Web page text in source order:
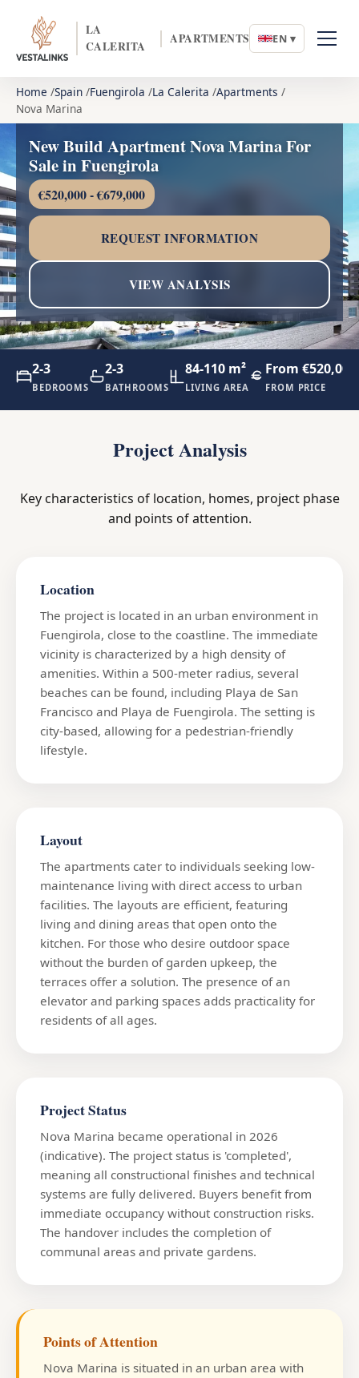
LA
CALERITA
APARTMENTS EN ▾
Home Spain Fuengirola La Calerita Apartments
Nova Marina
New Build Apartment Nova Marina For
Sale in Fuengirola
€520,000 - €679,000
REQUEST INFORMATION
VIEW ANALYSIS
2-3
BEDROOMS
2-3
BATHROOMS
84-110 m²
LIVING AREA
From €520,000
FROM PRICE
Project Analysis
Key characteristics of location, homes, project phase
and points of attention.
Location
The project is located in an urban environment in
Fuengirola, close to the coastline. The immediate
vicinity is characterized by a high density of
amenities. Within a 500-meter radius, several
beaches can be found, including Playa de San
Francisco and Playa de Fuengirola. The setting is
city-based, allowing for a pedestrian-friendly
lifestyle.
Layout
The apartments cater to individuals seeking low-
maintenance living with direct access to urban
facilities. The layouts are efficient, featuring
living and dining areas that open onto the
kitchen. For those who desire outdoor space
without the burden of garden upkeep, the
terraces offer a solution. The presence of an
elevator and parking spaces adds practicality for
residents of all ages.
Project Status
Nova Marina became operational in 2026
(indicative). The project status is 'completed',
meaning all constructional finishes and technical
systems are fully delivered. Buyers benefit from
immediate occupancy without construction risks.
The handover includes the completion of
communal areas and private gardens.
Points of Attention
Nova Marina is situated in an urban area with